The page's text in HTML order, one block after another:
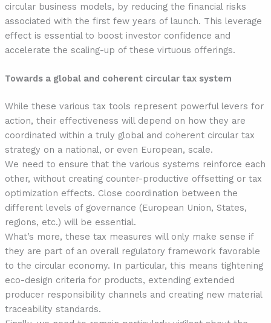
circular business models, by reducing the financial risks
associated with the first few years of launch. This leverage
effect is essential to boost investor confidence and
accelerate the scaling-up of these virtuous offerings.
Towards a global and coherent circular tax system
While these various tax tools represent powerful levers for
action, their effectiveness will depend on how they are
coordinated within a truly global and coherent circular tax
strategy on a national, or even European, scale.
We need to ensure that the various systems reinforce each
other, without creating counter-productive offsetting or tax
optimization effects. Close coordination between the
different levels of governance (European Union, States,
regions, etc.) will be essential.
What’s more, these tax measures will only make sense if
they are part of an overall regulatory framework favorable
to the circular economy. In particular, this means tightening
eco-design criteria for products, extending extended
producer responsibility channels and creating new material
traceability standards.